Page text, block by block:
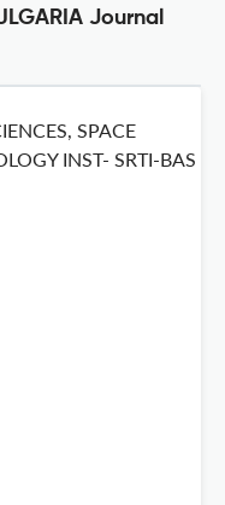
Journal
SPACE
INST- SRTI-BAS